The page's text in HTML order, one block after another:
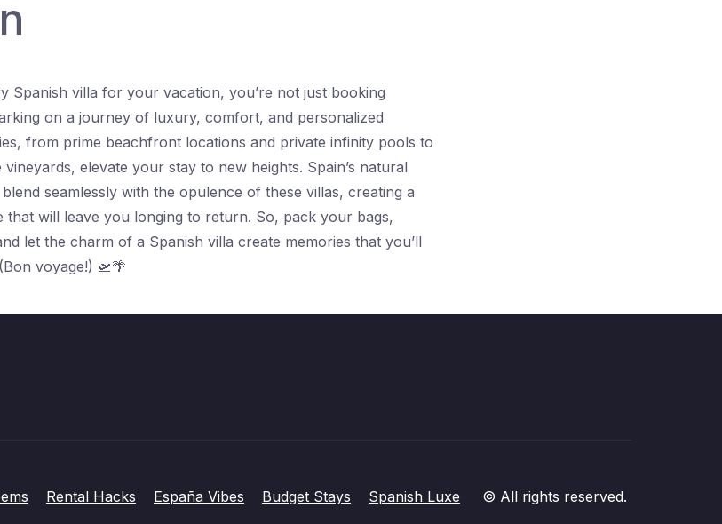
Spanish villa for your vacation, you’re not just booking
on a journey of luxury, comfort, and personalized
from prime beachfront locations and private infinity pools to
elevate your stay to new heights. Spain’s natural
seamlessly with the opulence of these villas, creating a
that will leave you longing to return. So, pack your bags,
let the charm of a Spanish villa create memories that you’ll
voyage!) 🛫🌴
Rental Hacks España Vibes Budget Stays Spanish Luxe © All rights reserved.